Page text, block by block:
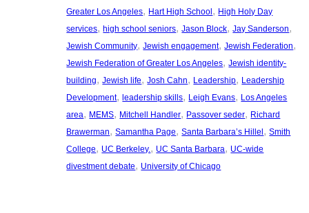
Greater Los Angeles, Hart High School , High Holy Day
services, high school seniors, Jason Block, Jay Sanderson
Jewish Community, Jewish engagement, Jewish Federation
Jewish Federation of Greater Los Angeles, Jewish identity-
building, Jewish life, Josh Cahn, Leadership, Leadership
Development, leadership skills, Leigh Evans, Los Angeles
area, MEMS, Mitchell Handler, Passover seder, Richard
Brawerman, Samantha Page, Santa Barbara’s Hillel , Smith
College, UC Berkeley., UC Santa Barbara, UC-wide
divestment debate, University of Chicago